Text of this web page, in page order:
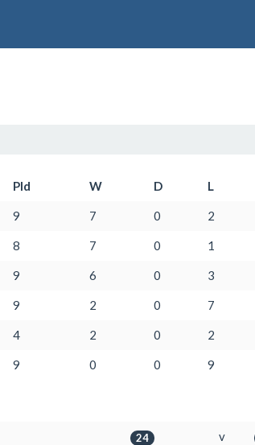
Pld W D L
9 7 0 2
8 7 0 1
9 6 0 3
9 2 0 7
4 2 0 2
9 0 0 9
24 v